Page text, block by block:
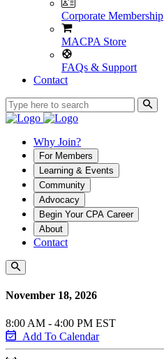
Corporate Membership
MACPA Store
FAQs & Support
Contact
Why Join?
For Members
Learning & Events
Community
Advocacy
Begin Your CPA Career
About
Contact
November 18, 2026
8:00 AM - 4:00 PM EST
Add To Calendar